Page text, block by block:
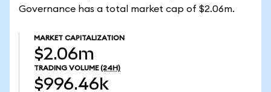
Governance has a total market cap of $2.06m.
MARKET CAPITALIZATION
$2.06m
TRADING VOLUME (24H)
$996.46k